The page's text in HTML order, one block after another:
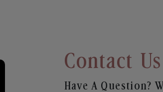
Contact Us
Have A Question?